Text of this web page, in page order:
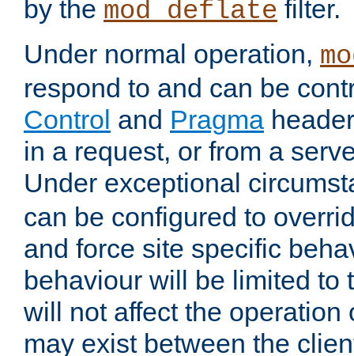
by the mod_deflate filter.
Under normal operation,
respond to and can be
Control and Pragma
in a request, or from a
Under exceptional
can be configured to
and force site specific
behaviour will be limited to
will not affect the operation
may exist between the